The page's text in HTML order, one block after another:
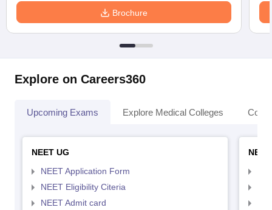
Brochure
Explore on Careers360
Upcoming Exams Explore Medical Colleges
NEET UG
NEET Application Form
NEET Eligibility Citeria
NEET Admit card